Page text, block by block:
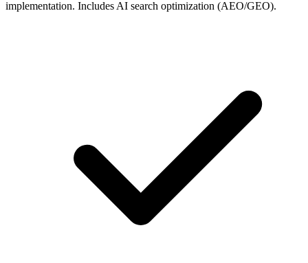
implementation. Includes AI search optimization (AEO/GEO).